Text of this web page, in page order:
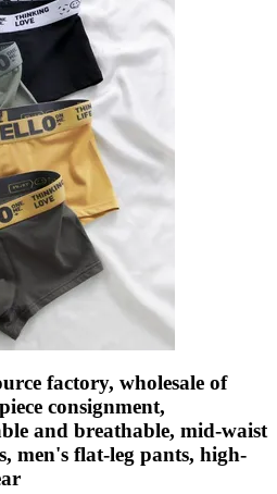
factory, wholesale of
consignment,
and breathable, mid-waist
men's flat-leg pants, high-